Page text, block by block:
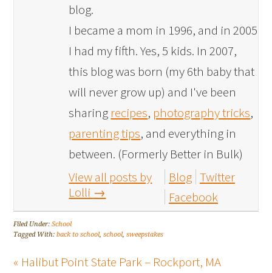
blog.
I became a mom in 1996, and in 2005
I had my fifth. Yes, 5 kids. In 2007,
this blog was born (my 6th baby that
will never grow up) and I've been
sharing recipes, photography tricks,
parenting tips, and everything in
between. (Formerly Better in Bulk)
View all posts by
Lolli →
Blog Twitter
Facebook
Filed Under:School
Tagged With:back to school,school,sweepstakes
« Halibut Point State Park – Rockport, MA